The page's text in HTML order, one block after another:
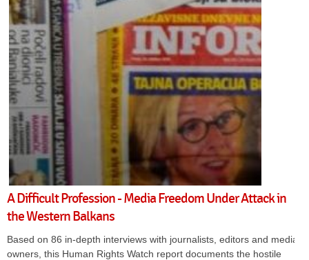
A Difficult Profession - Media Freedom Under Attack in
the Western Balkans
Based on 86 in-depth interviews with journalists, editors and media
owners, this Human Rights Watch report documents the hostile